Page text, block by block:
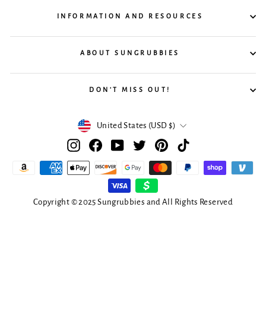
INFORMATION AND RESOURCES
ABOUT SUNGRUBBIES
DON'T MISS OUT!
Currency
United States (USD $)
InstagramFacebookYouTubeTwitter Pinterest
Copyright © 2025 Sungrubbies and All Rights Reserved